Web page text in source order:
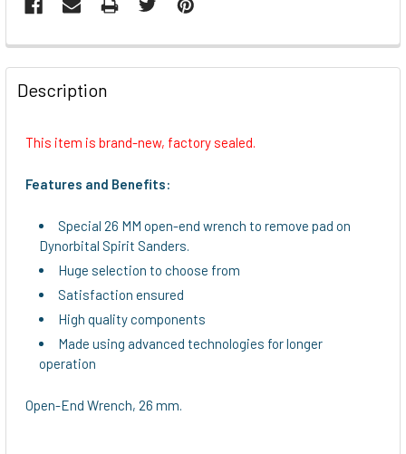
FREQUENTLY
BOUGHT
TOGETHER:
ADD
SELECTED
TO CART
Description
This item is brand-new, factory sealed.
Features and Benefits:
Special 26 MM open-end wrench to remove pad on
Dynorbital Spirit Sanders.
Huge selection to choose from
Satisfaction ensured
High quality components
Made using advanced technologies for longer
operation
Open-End Wrench, 26 mm.